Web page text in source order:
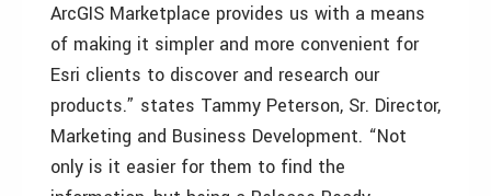
ArcGIS Marketplace provides us with a means
of making it simpler and more convenient for
Esri clients to discover and research our
products.” states Tammy Peterson, Sr. Director,
Marketing and Business Development. “Not
only is it easier for them to find the